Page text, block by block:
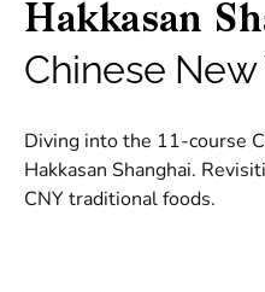
Hakkasan
Chinese New
Diving into the 11-course
Hakkasan Shanghai.
CNY traditional foods.